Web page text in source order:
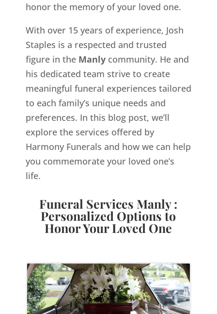
honor the memory of your loved one.
With over 15 years of experience, Josh
Staples is a respected and trusted
figure in the Manly community. He and
his dedicated team strive to create
meaningful funeral experiences tailored
to each family’s unique needs and
preferences. In this blog post, we’ll
explore the services offered by
Harmony Funerals and how we can help
you commemorate your loved one’s
life.
Funeral Services Manly :
Personalized Options to
Honor Your Loved One